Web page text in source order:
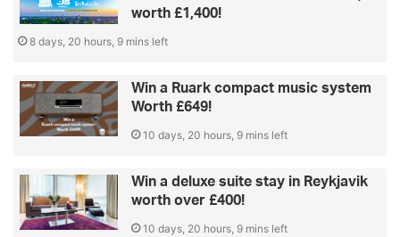
worth £1,400!
8 days, 20 hours, 9 mins left
Win a Ruark compact music system
Worth £649!
10 days, 20 hours, 9 mins left
Win a deluxe suite stay in Reykjavik
worth over £400!
10 days, 20 hours, 9 mins left